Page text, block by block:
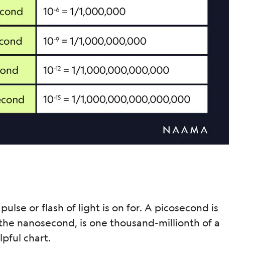
or flash of light is on for. A picosecond is
nanosecond, is one thousand-millionth of a
chart.